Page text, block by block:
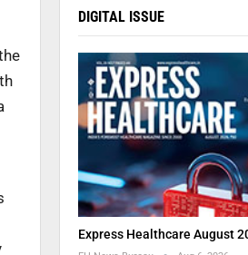
DIGITAL ISSUE
Express Healthcare August